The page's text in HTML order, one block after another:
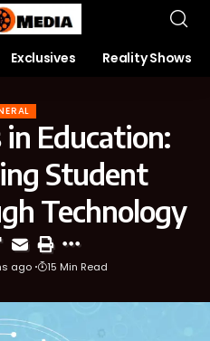
Exclusives Reality Shows
Education:
Student
Technology
ago 15 Min Read